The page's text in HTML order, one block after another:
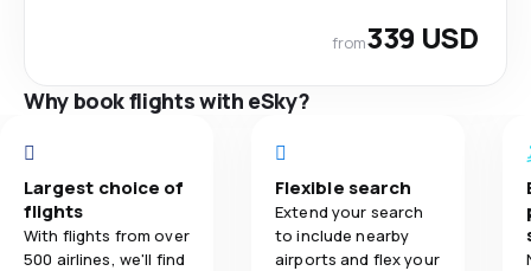
from339 USD
Why book flights with eSky?
Largest choice of
flights
With flights from over
500 airlines, we'll find
Flexible search
Extend your search
to include nearby
airports and flex your